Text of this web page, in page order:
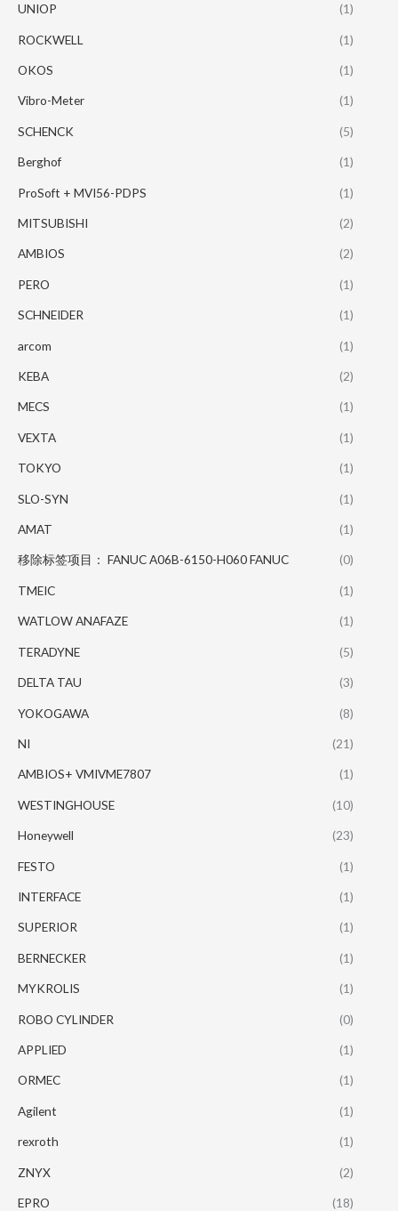
UNIOP (1)
ROCKWELL (1)
OKOS (1)
Vibro-Meter (1)
SCHENCK (5)
Berghof (1)
ProSoft + MVI56-PDPS (1)
MITSUBISHI (2)
AMBIOS (2)
PERO (1)
SCHNEIDER (1)
arcom (1)
KEBA (2)
MECS (1)
VEXTA (1)
TOKYO (1)
SLO-SYN (1)
AMAT (1)
移除标签项目： FANUC A06B-6150-H060 FANUC (0)
TMEIC (1)
WATLOW ANAFAZE (1)
TERADYNE (5)
DELTA TAU (3)
YOKOGAWA (8)
NI (21)
AMBIOS+ VMIVME7807 (1)
WESTINGHOUSE (10)
Honeywell (23)
FESTO (1)
INTERFACE (1)
SUPERIOR (1)
BERNECKER (1)
MYKROLIS (1)
ROBO CYLINDER (0)
APPLIED (1)
ORMEC (1)
Agilent (1)
rexroth (1)
ZNYX (2)
EPRO (18)